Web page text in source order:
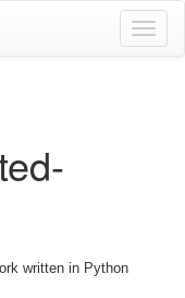
Toggle
written in Python